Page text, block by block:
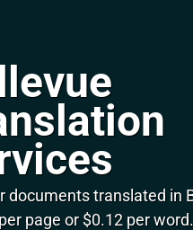
documents translated in
page or $0.12 per word.